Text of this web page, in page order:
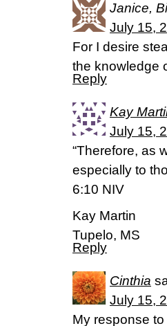
Janice,
July 15,
For I desire
the knowledge
Reply
Kay
July 15,
“Therefore, as
especially to
6:10 NIV
Kay Martin
Tupelo, MS
Reply
Cinthia
July 15,
My response